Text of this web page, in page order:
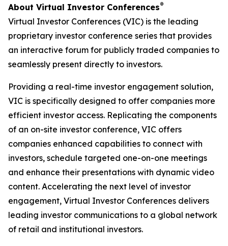
About Virtual Investor Conferences®
Virtual Investor Conferences (VIC) is the leading
proprietary investor conference series that provides
an interactive forum for publicly traded companies to
seamlessly present directly to investors.
Providing a real-time investor engagement solution,
VIC is specifically designed to offer companies more
efficient investor access. Replicating the components
of an on-site investor conference, VIC offers
companies enhanced capabilities to connect with
investors, schedule targeted one-on-one meetings
and enhance their presentations with dynamic video
content. Accelerating the next level of investor
engagement, Virtual Investor Conferences delivers
leading investor communications to a global network
of retail and institutional investors.